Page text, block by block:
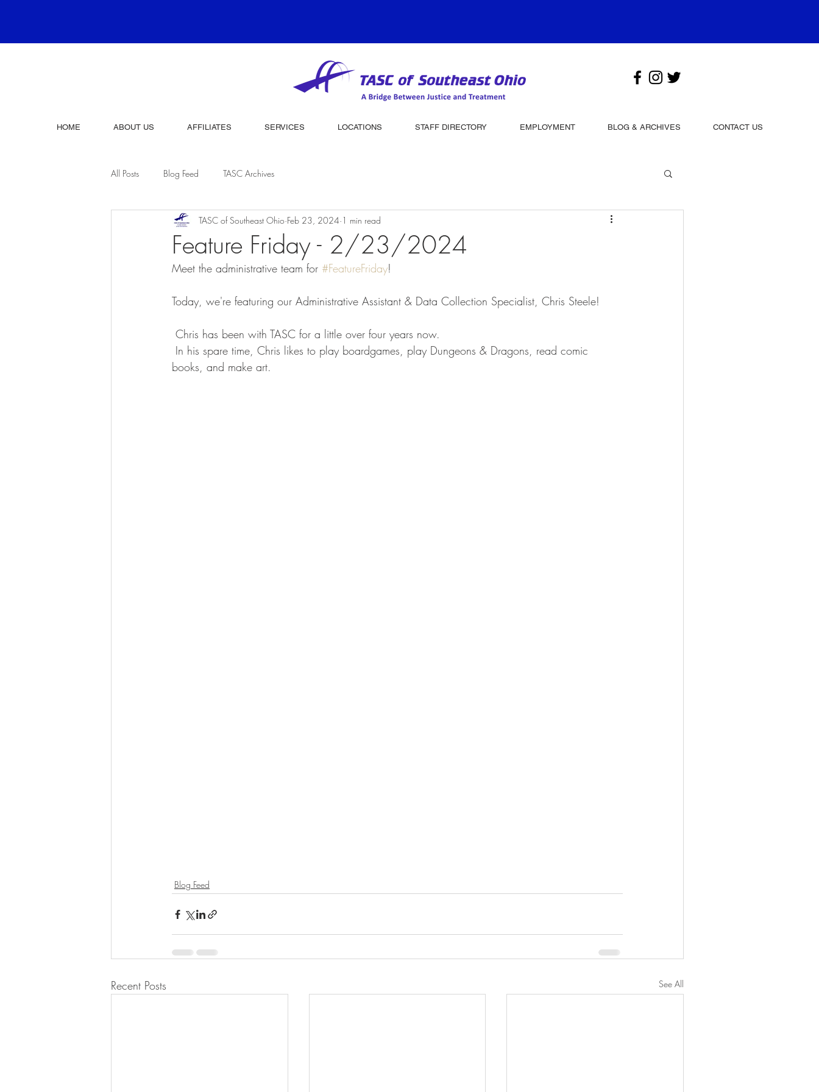
HOME ABOUT US AFFILIATES SERVICES LOCATIONS STAFF DIRECTORY EMPLOYMENT BLOG & ARCHIVES CONTACT US
All Posts Blog Feed TASC Archives
Feature Friday - 2/23/2024
TASC of Southeast Ohio Feb 23, 2024 1 min read
Meet the administrative team for #FeatureFriday!
Today, we're featuring our Administrative Assistant & Data Collection Specialist, Chris Steele!
Chris has been with TASC for a little over four years now.
In his spare time, Chris likes to play boardgames, play Dungeons & Dragons, read comic
books, and make art.
Blog Feed
Recent Posts See All